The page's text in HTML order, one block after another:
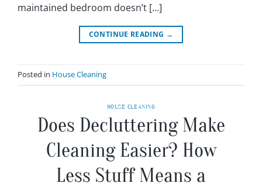
maintained bedroom doesn’t […]
CONTINUE READING →
Posted in House Cleaning
HOUSE CLEANING
Does Decluttering Make
Cleaning Easier? How
Less Stuff Means a